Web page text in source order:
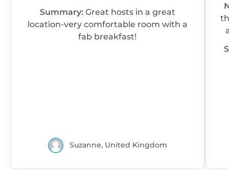
Summary: Great hosts in a great
location-very comfortable room with a
fab breakfast!
Suzanne, United Kingdom